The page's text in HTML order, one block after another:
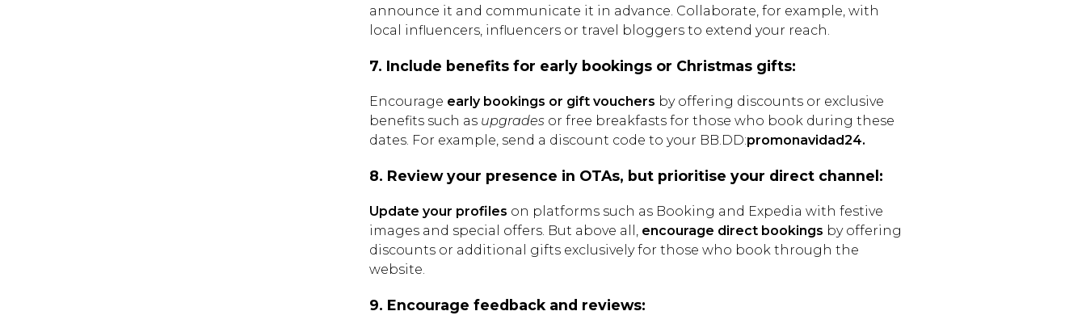
announce it and communicate it in advance. Collaborate, for example, with
local influencers, influencers or travel bloggers to extend your reach.
7. Include benefits for early bookings or Christmas gifts:
Encourage early bookings or gift vouchers by offering discounts or exclusive
benefits such as upgrades or free breakfasts for those who book during these
dates. For example, send a discount code to your BB.DD:promonavidad24.
8. Review your presence in OTAs, but prioritise your direct channel:
Update your profiles on platforms such as Booking and Expedia with festive
images and special offers. But above all, encourage direct bookings by offering
discounts or additional gifts exclusively for those who book through the
website.
9. Encourage feedback and reviews: